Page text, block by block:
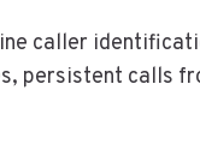
caller
persistent calls